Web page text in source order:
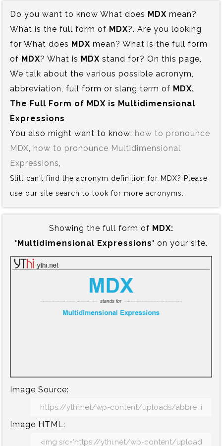
Do you want to know What does MDX mean?
What is the full form of MDX?. Are you looking
for What does MDX mean? What is the full form
of MDX? What is MDX stand for? On this page,
We talk about the various possible acronym,
abbreviation, full form or slang term of MDX.
The Full Form of MDX is‍ Multidimensional
Expressions
You also might want to know: how to pronounce
MDX how to pronounce Multidimensional
Expressions
Still can't find the acronym definition for MDX? Please
use our site search to look for more acronyms.
Showing the full form of MDX:‍
'Multidimensional Expressions' on your site.
Image Source:
Image HTML: